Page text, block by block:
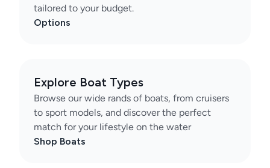
tailored to your budget.
Options
Explore Boat Types
Browse our wide rands of boats, from cruisers
to sport models, and discover the perfect
match for your lifestyle on the water
Shop Boats